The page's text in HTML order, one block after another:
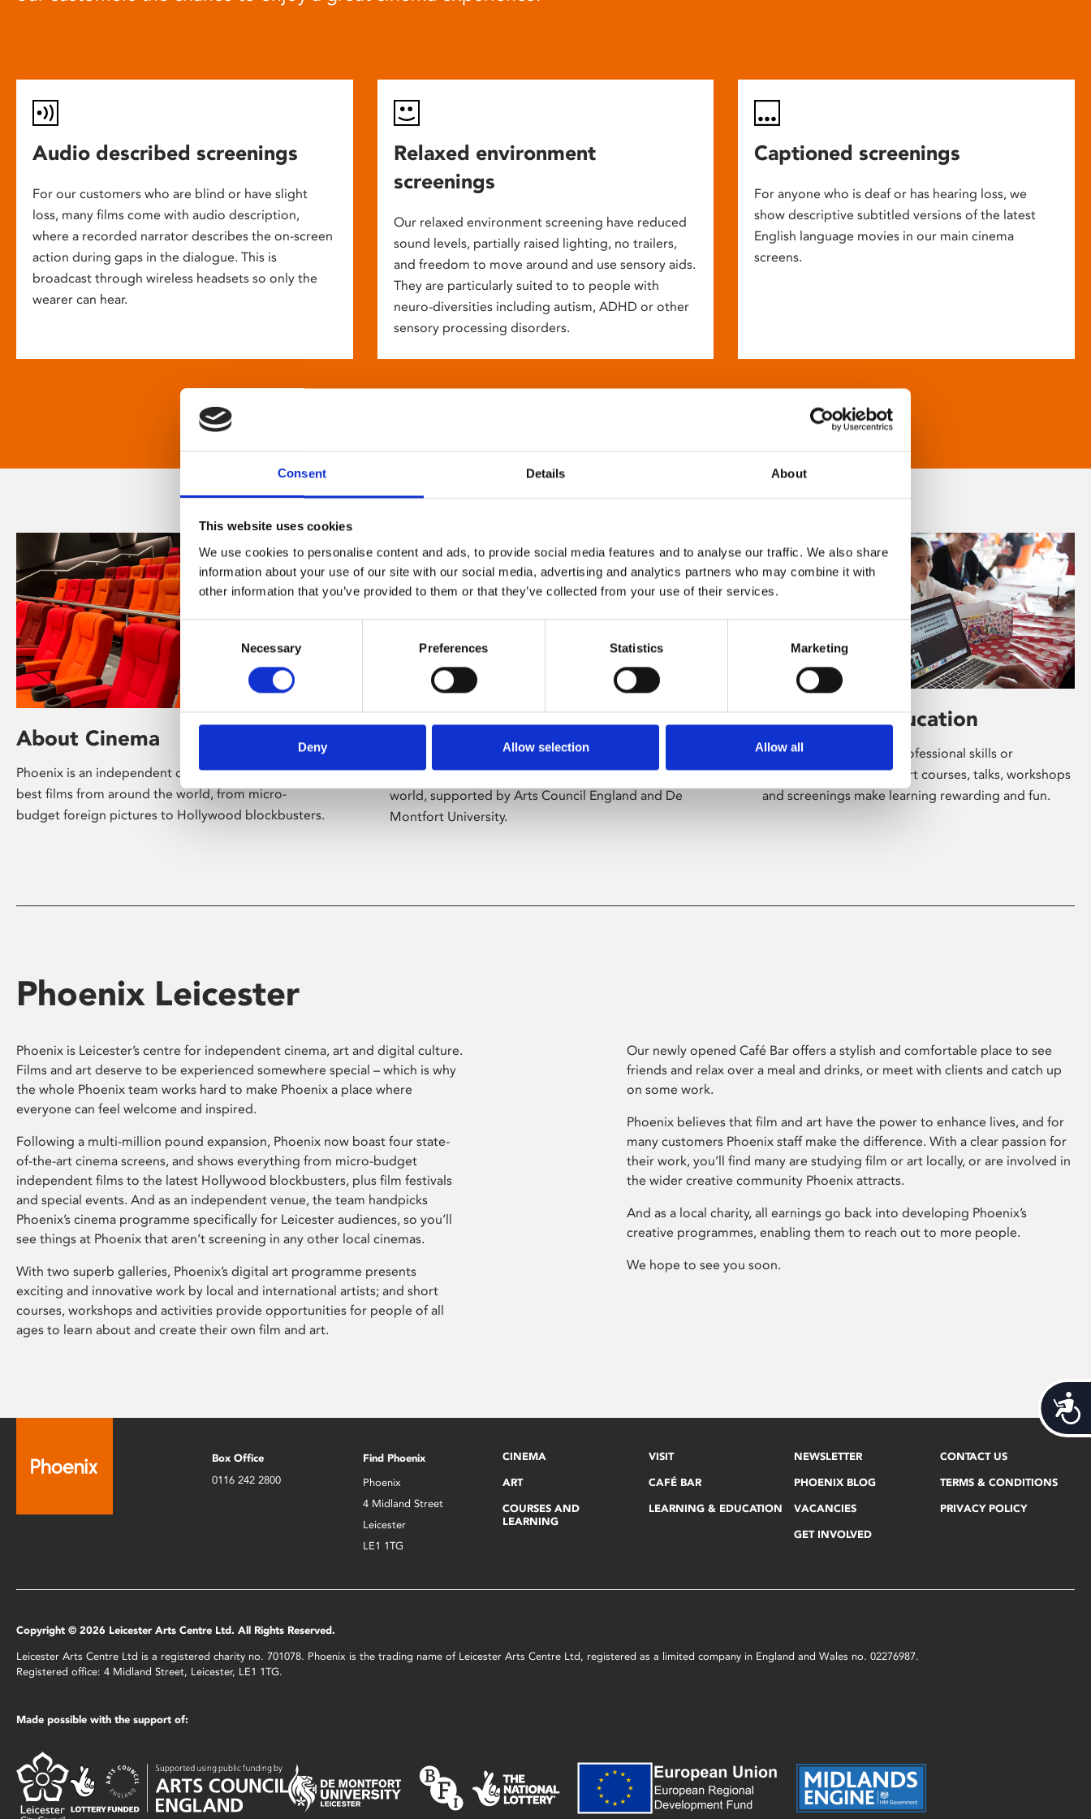
Consent Details About
This website uses cookies
We use cookies to personalise content and ads, to provide social media features and to analyse our traffic. We also share
information about your use of our site with our social media, advertising and analytics partners who may combine it with
other information that you’ve provided to them or that they’ve collected from your use of their services.
Consent
Necessary Preferences Statistics Marketing
Deny Allow selection Allow all
Audio described screenings
For our customers who are blind or have slight
loss, many films come with audio description,
where a recorded narrator describes the on-screen
action during gaps in the dialogue. This is
broadcast through wireless headsets so only the
wearer can hear.
Relaxed environment
screenings
Our relaxed environment screening have reduced
sound levels, partially raised lighting, no trailers,
and freedom to move around and use sensory aids.
They are particularly suited to to people with
neuro-diversities including autism, ADHD or other
sensory processing disorders.
Captioned screenings
For anyone who is deaf or has hearing loss, we
show descriptive subtitled versions of the latest
English language movies in our main cinema
screens.
About Cinema
Phoenix is an independent cinema screening the
best films from around the world, from micro-
budget foreign pictures to Hollywood blockbusters.
About Art
Phoenix’s art and digital culture programme
presents free exhibitions by artists from across the
world, supported by Arts Council England and De
Montfort University.
Learning & Education
Whether for pleasure, professional skills or
education, Phoenix's short courses, talks, workshops
and screenings make learning rewarding and fun.
Phoenix Leicester
Phoenix is Leicester’s centre for independent cinema, art and digital culture.
Films and art deserve to be experienced somewhere special – which is why
the whole Phoenix team works hard to make Phoenix a place where
everyone can feel welcome and inspired.
Following a multi-million pound expansion, Phoenix now boast four state-
of-the-art cinema screens, and shows everything from micro-budget
independent films to the latest Hollywood blockbusters, plus film festivals
and special events. And as an independent venue, the team handpicks
Phoenix’s cinema programme specifically for Leicester audiences, so you’ll
see things at Phoenix that aren’t screening in any other local cinemas.
With two superb galleries, Phoenix’s digital art programme presents
exciting and innovative work by local and international artists; and short
courses, workshops and activities provide opportunities for people of all
ages to learn about and create their own film and art.
Our newly opened Café Bar offers a stylish and comfortable place to see
friends and relax over a meal and drinks, or meet with clients and catch up
on some work.
Phoenix believes that film and art have the power to enhance lives, and for
many customers Phoenix staff make the difference. With a clear passion for
their work, you’ll find many are studying film or art locally, or are involved in
the wider creative community Phoenix attracts.
And as a local charity, all earnings go back into developing Phoenix’s
creative programmes, enabling them to reach out to more people.
We hope to see you soon.
Box Office
0116 242 2800
Find Phoenix
Phoenix
4 Midland Street
Leicester
LE1 1TG
CINEMA
ART
COURSES AND
LEARNING
VISIT
CAFÉ BAR
LEARNING & EDUCATION
NEWSLETTER
PHOENIX BLOG
VACANCIES
GET INVOLVED
CONTACT US
TERMS & CONDITIONS
PRIVACY POLICY
Copyright © 2026 Leicester Arts Centre Ltd. All Rights Reserved.
Leicester Arts Centre Ltd is a registered charity no. 701078. Phoenix is the trading name of Leicester Arts Centre Ltd, registered as a limited company in England and Wales no. 02276987.
Registered office: 4 Midland Street, Leicester, LE1 1TG.
Made possible with the support of: